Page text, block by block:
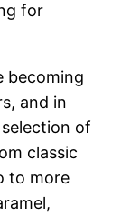
for
becoming
and in
of
classic
to more